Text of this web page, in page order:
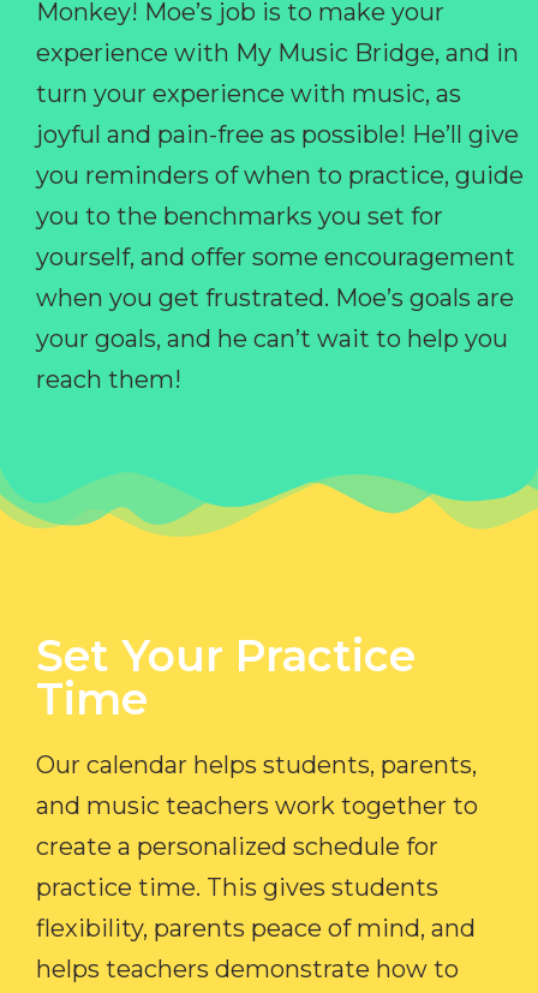
Monkey! Moe’s job is to make your
experience with My Music Bridge, and in
turn your experience with music, as
joyful and pain-free as possible! He’ll give
you reminders of when to practice, guide
you to the benchmarks you set for
yourself, and offer some encouragement
when you get frustrated. Moe’s goals are
your goals, and he can’t wait to help you
reach them!
Set Your Practice
Time​
Our calendar helps students, parents,
and music teachers work together to
create a personalized schedule for
practice time. This gives students
flexibility, parents peace of mind, and
helps teachers demonstrate how to